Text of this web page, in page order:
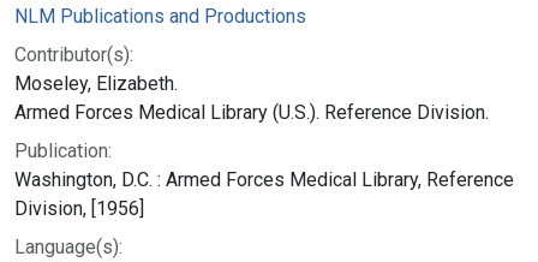
NLM Publications and Productions
Contributor(s):
Moseley, Elizabeth.
Armed Forces Medical Library (U.S.). Reference Division.
Publication:
Washington, D.C. : Armed Forces Medical Library, Reference
Division, [1956]
Language(s):